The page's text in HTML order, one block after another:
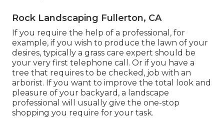
Rock Landscaping Fullerton, CA
If you require the help of a professional, for
example, if you wish to produce the lawn of your
desires, typically a grass care expert should be
your very first telephone call. Or if you have a
tree that requires to be checked, job with an
arborist. If you want to improve the total look and
pleasure of your backyard, a landscape
professional will usually give the one-stop
shopping you require for your task.